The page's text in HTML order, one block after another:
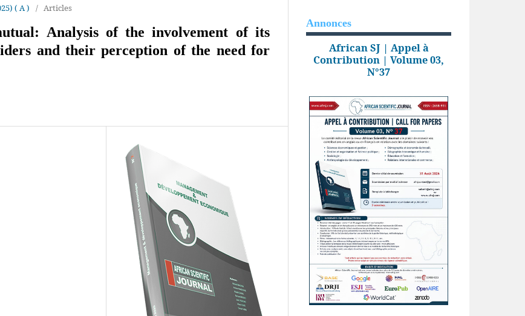
( A ) / Articles
Analysis of the involvement of its
and their perception of the need for
Annonces
African SJ | Appel à
Contribution | Volume 03,
N°37